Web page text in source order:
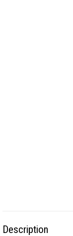
Description